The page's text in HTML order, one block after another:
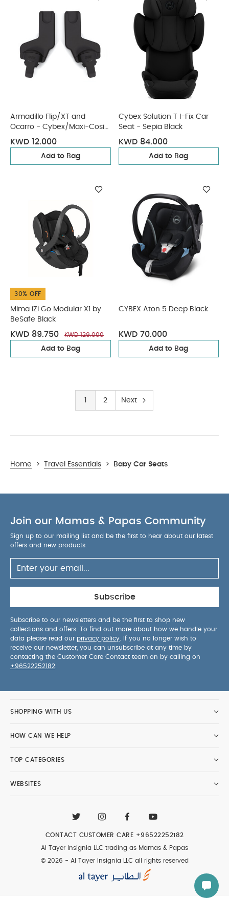
Armadillo Flip/XT and
Ocarro - Cybex/Maxi-Cosi
Car Seat Adaptors
KWD 12.000
Add to Bag
Cybex Solution T I-Fix Car
Seat - Sepia Black
KWD 84.000
Add to Bag
30% OFF
Mima iZi Go Modular X1 by
BeSafe Black
KWD 89.750 KWD 129.000
Add to Bag
CYBEX Aton 5 Deep Black
KWD 70.000
Add to Bag
2 Next
Home > Travel Essentials > Baby Car Seats
Join our Mamas & Papas Community
Sign up to our mailing list and be the first to hear about our latest
offers and new products.
Subscribe
Subscribe to our newsletters and be the first to shop new
collections and offers. To find out more about how we handle your
data please read our privacy policy . If you no longer wish to
receive our newsletter, you can unsubscribe at any time by
contacting the Customer Care Contact team on by calling on
+96522252182
SHOPPING WITH US
HOW CAN WE HELP
TOP CATEGORIES
WEBSITES
Al Tayer Insignia LLC trading as Mamas & Papas
© 2026 - Al Tayer Insignia LLC all rights reserved
CONTACT CUSTOMER CARE +96522252182